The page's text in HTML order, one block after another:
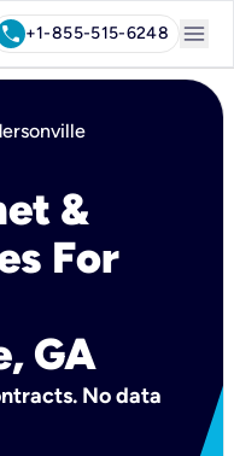
+1-855-515-6248 menu
&
For
GA
No data